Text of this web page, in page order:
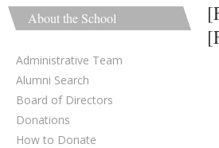
About the School
Administrative Team
Alumni Search
Board of Directors
Donations
How to Donate